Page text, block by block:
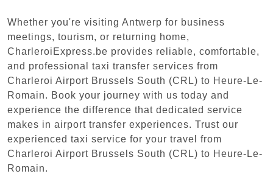
Whether you're visiting Antwerp for business
meetings, tourism, or returning home,
CharleroiExpress.be provides reliable, comfortable,
and professional taxi transfer services from
Charleroi Airport Brussels South (CRL) to Heure-Le-
Romain. Book your journey with us today and
experience the difference that dedicated service
makes in airport transfer experiences. Trust our
experienced taxi service for your travel from
Charleroi Airport Brussels South (CRL) to Heure-Le-
Romain.